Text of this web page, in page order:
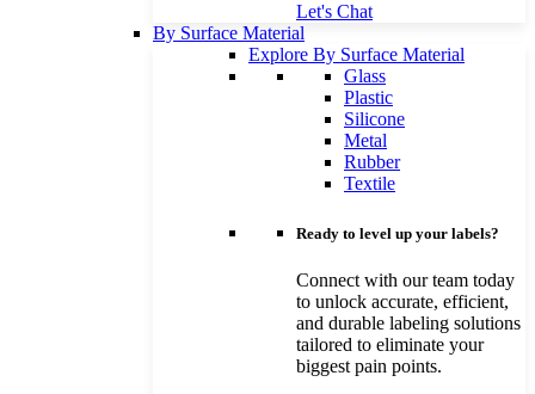
Let's Chat
By Surface Material
Explore By Surface Material
Glass
Plastic
Silicone
Metal
Rubber
Textile
Ready to level up your labels?
Connect with our team today
to unlock accurate, efficient,
and durable labeling solutions
tailored to eliminate your
biggest pain points.